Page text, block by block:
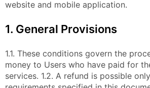
website and mobile application.
1. General Provisions
1.1. These conditions govern the
money to Users who have paid for
services. 1.2. A refund is possible